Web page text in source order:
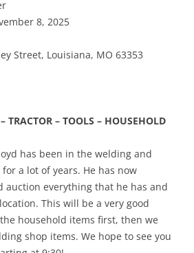
8, 2025
Street, Louisiana, MO 63353
TRACTOR – TOOLS – HOUSEHOLD
has been in the welding and
a lot of years. He has now
auction everything that he has and
This will be a very good
household items first, then we
shop items. We hope to see you